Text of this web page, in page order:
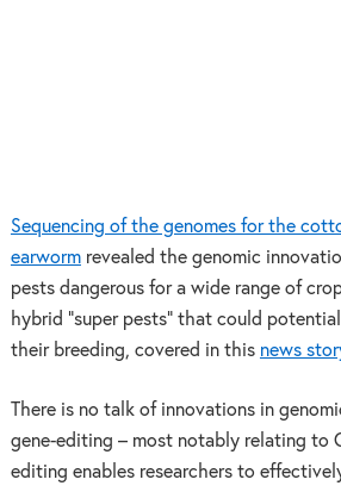
Sequencing of the genomes for the
earwormrevealed the genomic
pests dangerous for a wide range of
hybrid “super pests” that could
their breeding, covered in this news
There is no talk of innovations in
gene-editing – most notably relating to
editing enables researchers to